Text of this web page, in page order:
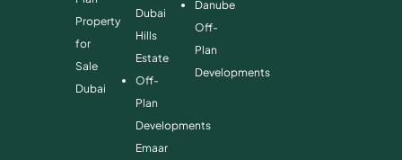
Property
for
Sale
Dubai
Dubai
Hills
Estate
Off-
Plan
Developments
Emaar
Danube
Off-
Plan
Developments